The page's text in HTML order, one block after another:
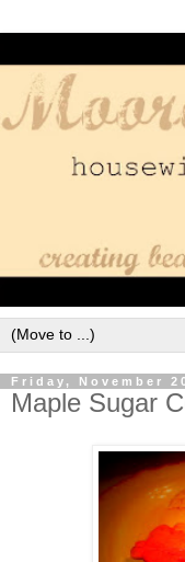
Friday, November
Maple Sugar